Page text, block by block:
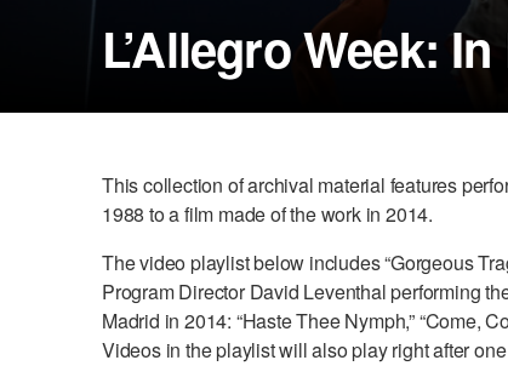
L’Allegro Week:
This collection of archival material features
1988 to a film made of the work in 2014.
The video playlist below includes “Gorgeous
Program Director David Leventhal performing
Madrid in 2014: “Haste Thee Nymph,” “Come,
Videos in the playlist will also play right after